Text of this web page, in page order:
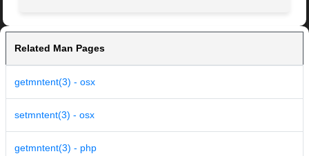
Related Man Pages
getmntent(3) - osx
setmntent(3) - osx
getmntent(3) - php